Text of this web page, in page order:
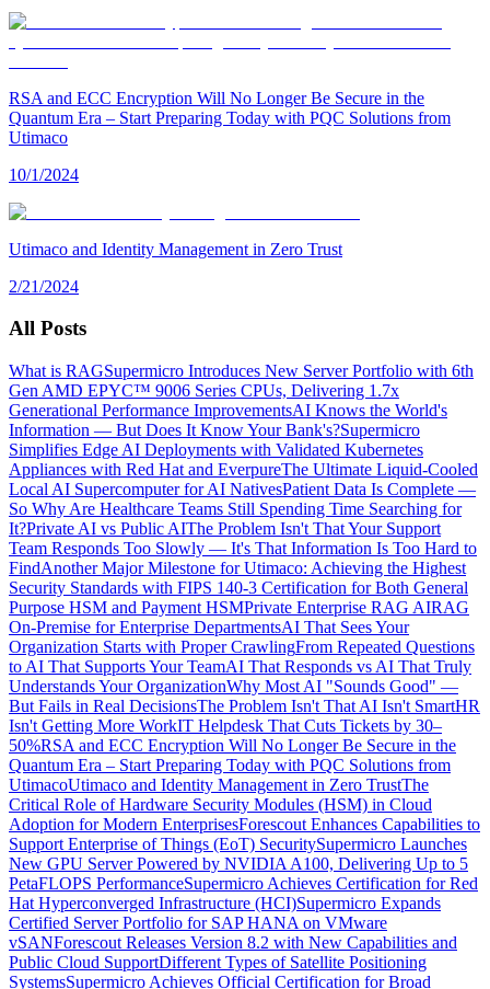
RSA and ECC Encryption Will No Longer Be Secure in the
Quantum Era – Start Preparing Today with PQC Solutions from
Utimaco
10/1/2024
Utimaco and Identity Management in Zero Trust
2/21/2024
All Posts
What is RAGSupermicro Introduces New Server Portfolio with 6th
Gen AMD EPYC™ 9006 Series CPUs, Delivering 1.7x
Generational Performance ImprovementsAI Knows the World's
Information — But Does It Know Your Bank's?Supermicro
Simplifies Edge AI Deployments with Validated Kubernetes
Appliances with Red Hat and EverpureThe Ultimate Liquid-Cooled
Local AI Supercomputer for AI NativesPatient Data Is Complete —
So Why Are Healthcare Teams Still Spending Time Searching for
It?Private AI vs Public AIThe Problem Isn't That Your Support
Team Responds Too Slowly — It's That Information Is Too Hard to
FindAnother Major Milestone for Utimaco: Achieving the Highest
Security Standards with FIPS 140-3 Certification for Both General
Purpose HSM and Payment HSMPrivate Enterprise RAG AIRAG
On-Premise for Enterprise DepartmentsAI That Sees Your
Organization Starts with Proper CrawlingFrom Repeated Questions
to AI That Supports Your TeamAI That Responds vs AI That Truly
Understands Your OrganizationWhy Most AI "Sounds Good" —
But Fails in Real DecisionsThe Problem Isn't That AI Isn't SmartHR
Isn't Getting More WorkIT Helpdesk That Cuts Tickets by 30–
50%RSA and ECC Encryption Will No Longer Be Secure in the
Quantum Era – Start Preparing Today with PQC Solutions from
UtimacoUtimaco and Identity Management in Zero TrustThe
Critical Role of Hardware Security Modules (HSM) in Cloud
Adoption for Modern EnterprisesForescout Enhances Capabilities to
Support Enterprise of Things (EoT) SecuritySupermicro Launches
New GPU Server Powered by NVIDIA A100, Delivering Up to 5
PetaFLOPS PerformanceSupermicro Achieves Certification for Red
Hat Hyperconverged Infrastructure (HCI)Supermicro Expands
Certified Server Portfolio for SAP HANA on VMware
vSANForescout Releases Version 8.2 with New Capabilities and
Public Cloud SupportDifferent Types of Satellite Positioning
SystemsSupermicro Achieves Official Certification for Broad